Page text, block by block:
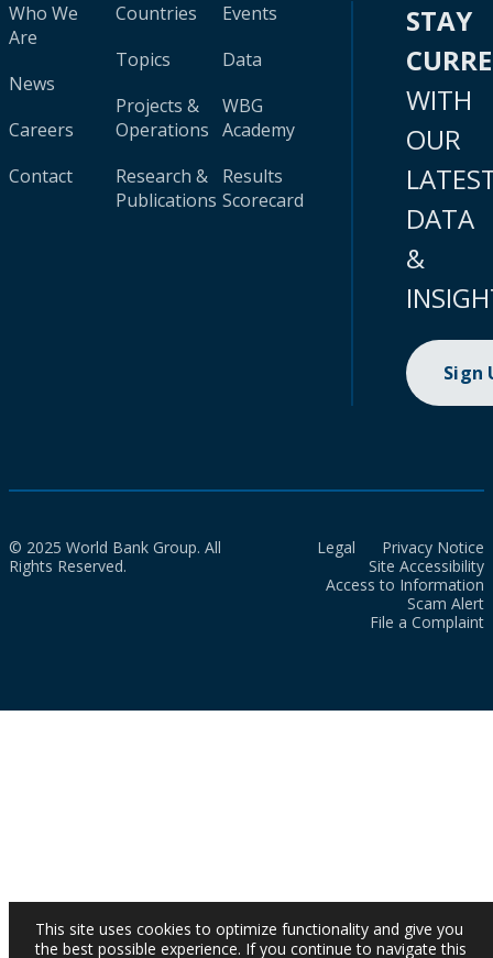
Who We
Are
News
Careers
Contact
Countries
Topics
Projects &
Operations
Research &
Publications
Events
Data
WBG
Academy
Results
Scorecard
STAY
WITH
OUR
DATA
&
Sign
© 2025 World Bank Group. All
Rights Reserved.
Legal
Privacy Notice
Site Accessibility
Access to Information
Scam Alert
File a Complaint
This site uses cookies to optimize functionality and give you
the best possible experience. If you continue to navigate this